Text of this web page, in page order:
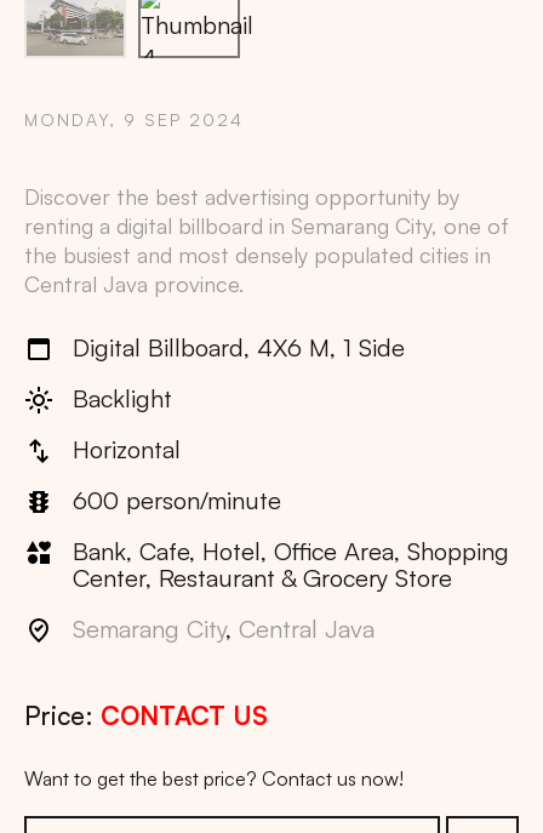
MONDAY, 9 SEP 2024
Discover the best advertising opportunity by
renting a digital billboard in Semarang City, one of
the busiest and most densely populated cities in
Central Java province.
Digital Billboard, 4X6 M, 1 Side
Backlight
Horizontal
600 person/minute
Bank, Cafe, Hotel, Office Area, Shopping
Center, Restaurant & Grocery Store
Semarang City, Central Java
Price: CONTACT US
Want to get the best price? Contact us now!